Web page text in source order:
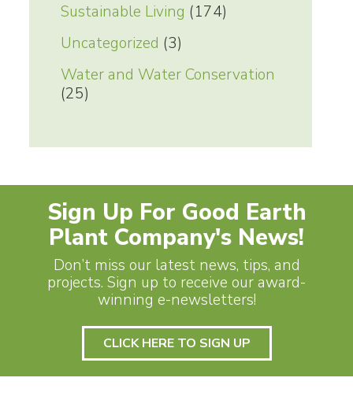
Sustainable Living (174)
Uncategorized (3)
Water and Water Conservation
(25)
Sign Up For Good Earth
Plant Company's News!
Don’t miss our latest news, tips, and
projects. Sign up to receive our award-
winning e-newsletters!
CLICK HERE TO SIGN UP